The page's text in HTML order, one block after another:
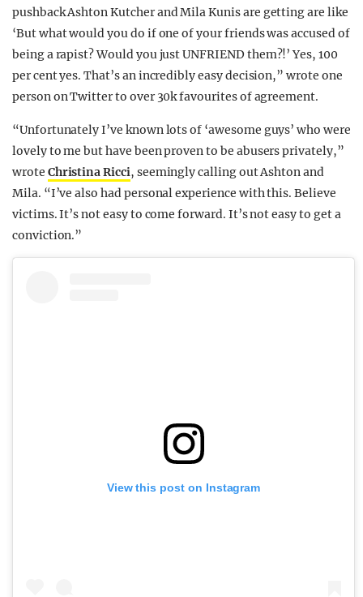
pushback Ashton Kutcher and Mila Kunis are getting are like
‘But what would you do if one of your friends was accused of
being a rapist? Would you just UNFRIEND them?!’ Yes, 100
per cent yes. That’s an incredibly easy decision,” wrote one
person on Twitter to over 30k favourites of agreement.
“Unfortunately I’ve known lots of ‘awesome guys’ who were
lovely to me but have been proven to be abusers privately,”
wrote Christina Ricci, seemingly calling out Ashton and
Mila. “I’ve also had personal experience with this. Believe
victims. It’s not easy to come forward. It’s not easy to get a
conviction.”
View this post on Instagram